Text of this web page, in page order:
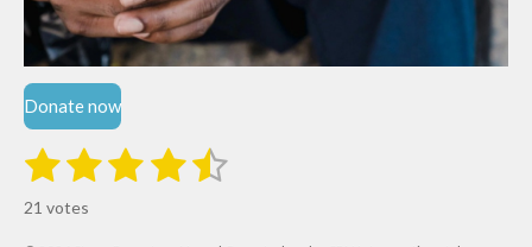
Donate now
R
t
1
s
2
s
3 4 5
21 votes